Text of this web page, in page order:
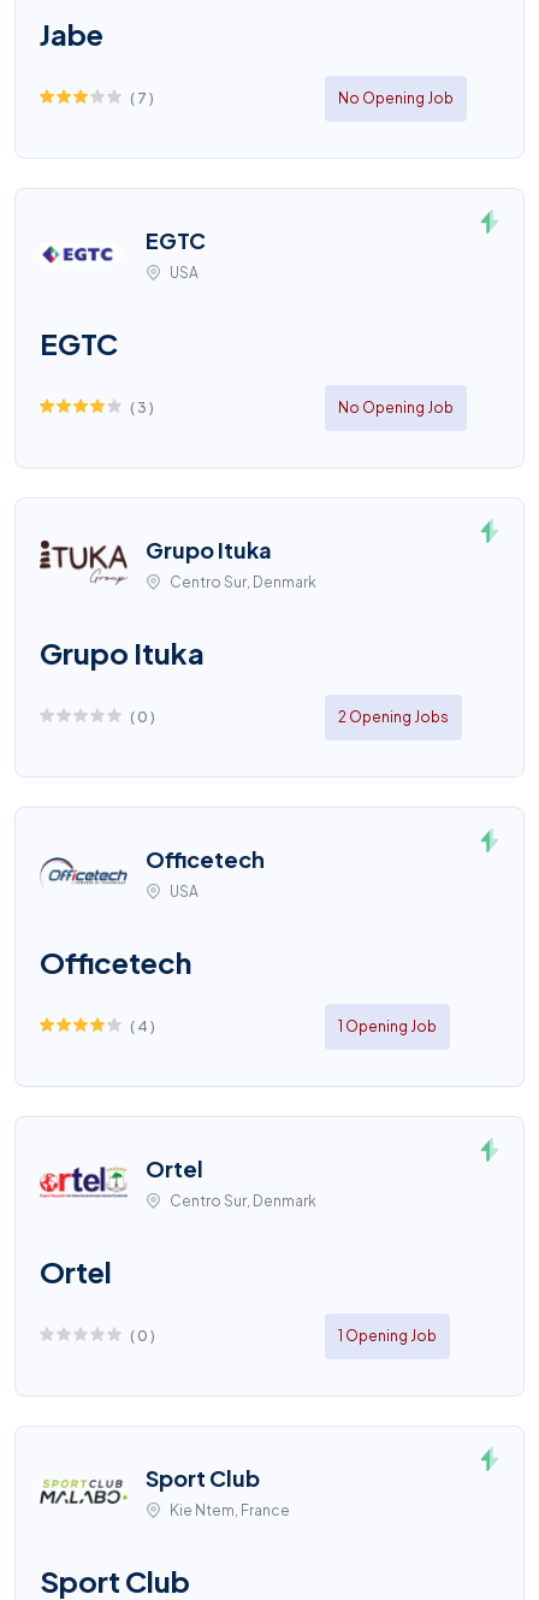
Jabe
( 7 ) No Opening Job
EGTC
USA
EGTC
( 3 ) No Opening Job
Grupo Ituka
Centro Sur, Denmark
Grupo Ituka
( 0 ) 2 Opening Jobs
Officetech
USA
Officetech
( 4 ) 1 Opening Job
Ortel
Centro Sur, Denmark
Ortel
( 0 ) 1 Opening Job
Sport Club
Kie Ntem, France
Sport Club